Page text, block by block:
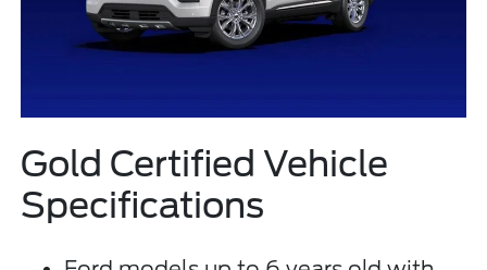
Gold Certified Vehicle
Specifications